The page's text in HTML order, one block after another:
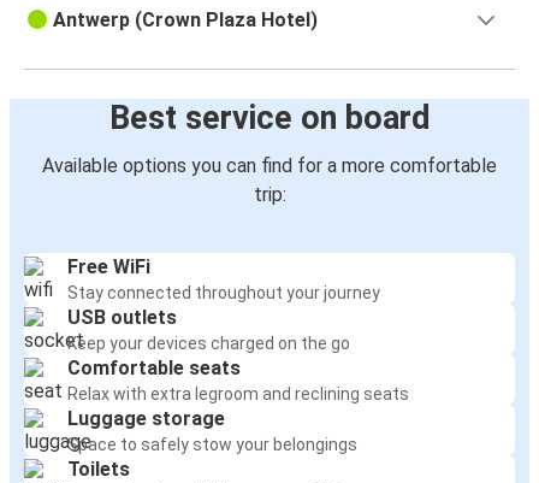
Antwerp (Crown Plaza Hotel)
Best service on board
Available options you can find for a more comfortable
trip:
Free WiFi
Stay connected throughout your journey
USB outlets
Keep your devices charged on the go
Comfortable seats
Relax with extra legroom and reclining seats
Luggage storage
Space to safely stow your belongings
Toilets